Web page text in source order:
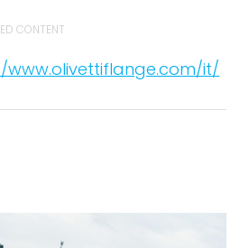
CONTENT
www.olivettiflange.com/it/